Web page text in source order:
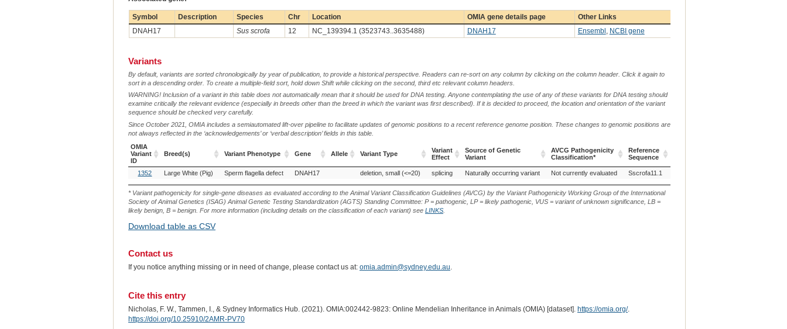
Symbol Description Species Chr Location OMIA gene details page
Other Links
DNAH17
Sus scrofa 12 NC_139394.1 (3523743..3635488) DNAH17 Ensembl , NCBI gene
Variants
By default, variants are sorted chronologically by year of publication, to provide a historical perspective. Readers can re-sort on any column by clicking on the column header. Click it again to
sort in a descending order. To create a multiple-field sort, hold down Shift while clicking on the second, third etc relevant column headers.
WARNING! Inclusion of a variant in this table does not automatically mean that it should be used for DNA testing. Anyone contemplating the use of any of these variants for DNA testing should
examine critically the relevant evidence (especially in breeds other than the breed in which the variant was first described). If it is decided to proceed, the location and orientation of the variant
sequence should be checked very carefully.
Since October 2021, OMIA includes a semiautomated lift-over pipeline to facilitate updates of genomic positions to a recent reference genome position. These changes to genomic positions are
not always reflected in the ‘acknowledgements’ or ‘verbal description’ fields in this table.
OMIA
Variant
ID
Breed(s) Variant Phenotype Gene Allele Variant Type
Variant
Effect
Source of Genetic
Variant
AVCG Pathogenicity
Classification*
Reference
Sequence
OMIA
Variant
ID
Breed(s) Variant Phenotype Gene Variant Type
Variant
Effect
Source of Genetic
Variant
AVCG Pathogenicity
Classification*
Reference
Sequence
1352 Large White (Pig) Sperm flagella defect DNAH17 deletion, small (<=20) splicing Naturally occurring variant Not currently evaluated Sscrofa11.1
* Variant pathogenicity for single-gene diseases as evaluated according to the Animal Variant Classification Guidelines (AVCG) by the Variant Pathogenicity Working Group of the International
Society of Animal Genetics (ISAG) Animal Genetic Testing Standardization (AGTS) Standing Committee: P = pathogenic, LP = likely pathogenic, VUS = variant of unknown significance, LB =
likely benign, B = benign. For more information (including details on the classification of each variant) see LINKS.
Download table as CSV
Contact us
If you notice anything missing or in need of change, please contact us at: omia.admin@sydney.edu.au.
Cite this entry
Nicholas, F. W., Tammen, I., & Sydney Informatics Hub. (2021). OMIA:002442-9823: Online Mendelian Inheritance in Animals (OMIA) [dataset]. https://omia.org/.
https://doi.org/10.25910/2AMR-PV70